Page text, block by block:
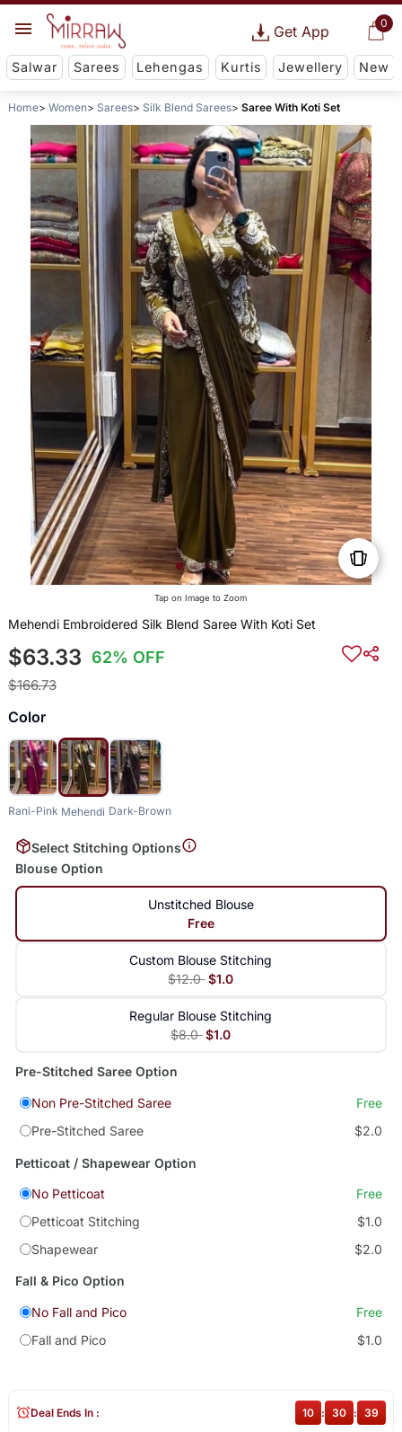
0
Get App
Salwar Sarees Lehengas Kurtis Jewellery New
Home Women Sarees Silk Blend Sarees Saree With Koti Set
Tap on Image to Zoom
Mehendi Embroidered Silk Blend Saree With Koti Set
$63.33 62% OFF
$166.73
Color
Rani-Pink Mehendi Dark-Brown
Select Stitching Options
Blouse Option
Unstitched Blouse
Free
Custom Blouse Stitching
$12.0 $1.0
Regular Blouse Stitching
$8.0 $1.0
Pre-Stitched Saree Option
Non Pre-Stitched Saree
Free
Pre-Stitched Saree
$2.0
Petticoat / Shapewear Option
No Petticoat
Free
Petticoat Stitching
$1.0
Shapewear
$2.0
Fall & Pico Option
No Fall and Pico
Free
Fall and Pico
$1.0
Deal Ends In : 10 : 30 : 38